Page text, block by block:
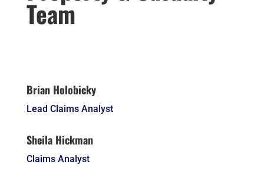
Team
Brian Holobicky
Lead Claims Analyst
Sheila Hickman
Claims Analyst